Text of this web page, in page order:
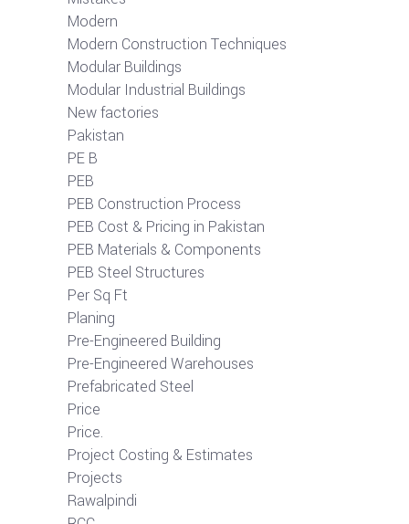
Modern
Modern Construction Techniques
Modular Buildings
Modular Industrial Buildings
New factories
Pakistan
PE B
PEB
PEB Construction Process
PEB Cost & Pricing in Pakistan
PEB Materials & Components
PEB Steel Structures
Per Sq Ft
Planing
Pre-Engineered Building
Pre-Engineered Warehouses
Prefabricated Steel
Price
Price.
Project Costing & Estimates
Projects
Rawalpindi